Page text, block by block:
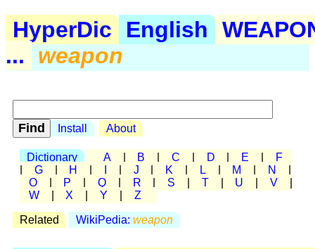
HyperDic English
...
weapon
Install About
Dictionary A B C D E
F
G H J K L M N
O
P Q R S T U V
W
X Y Z
Related WikiPedia: weapon